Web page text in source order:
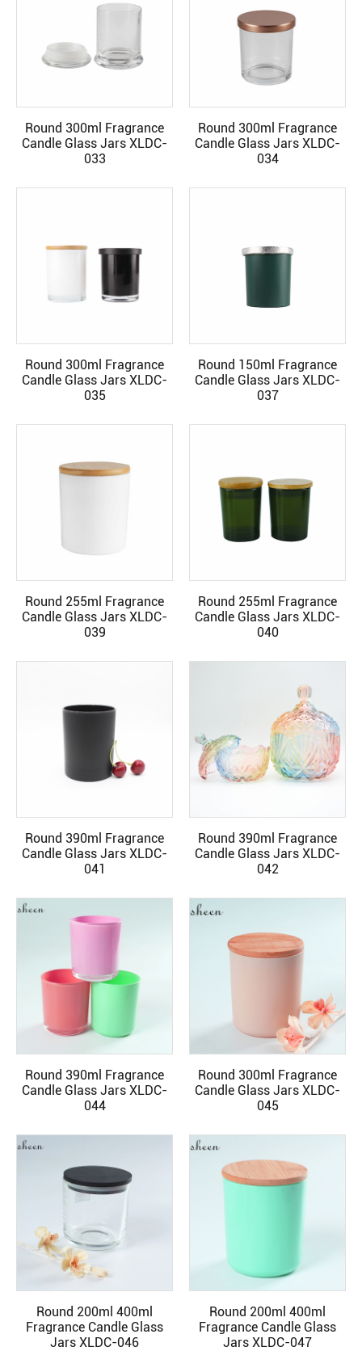
READ MORE
Round 300ml Fragrance
Candle Glass Jars XLDC-
033
READ MORE
Round 300ml Fragrance
Candle Glass Jars XLDC-
034
READ MORE
Round 300ml Fragrance
Candle Glass Jars XLDC-
035
READ MORE
Round 150ml Fragrance
Candle Glass Jars XLDC-
037
READ MORE
Round 255ml Fragrance
Candle Glass Jars XLDC-
039
READ MORE
Round 255ml Fragrance
Candle Glass Jars XLDC-
040
READ MORE
Round 390ml Fragrance
Candle Glass Jars XLDC-
041
READ MORE
Round 390ml Fragrance
Candle Glass Jars XLDC-
042
READ MORE
Round 390ml Fragrance
Candle Glass Jars XLDC-
044
READ MORE
Round 300ml Fragrance
Candle Glass Jars XLDC-
045
READ MORE
Round 200ml 400ml
Fragrance Candle Glass
Jars XLDC-046
READ MORE
Round 200ml 400ml
Fragrance Candle Glass
Jars XLDC-047